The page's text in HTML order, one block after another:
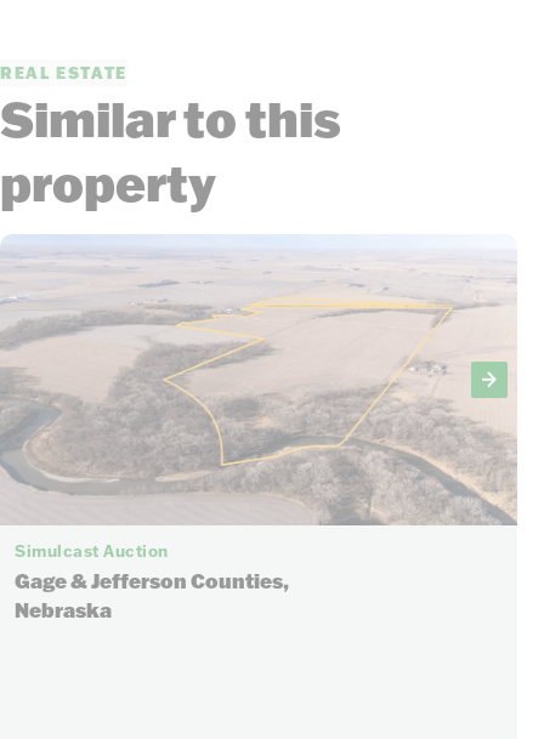
REAL ESTATE
Similar to this
property
Simulcast Auction
Gage & Jefferson Counties,
Nebraska